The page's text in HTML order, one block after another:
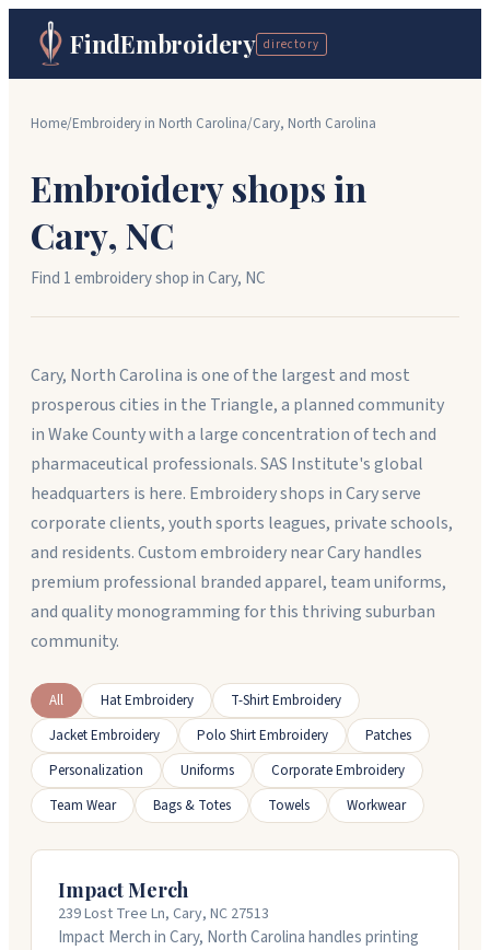
FindEmbroidery directory
Home/Embroidery in North Carolina/Cary, North Carolina
Embroidery shops in
Cary, NC
Find 1embroidery shopinCary, NC
Cary, North Carolina is one of the largest and most
prosperous cities in the Triangle, a planned community
in Wake County with a large concentration of tech and
pharmaceutical professionals. SAS Institute's global
headquarters is here. Embroidery shops in Cary serve
corporate clients, youth sports leagues, private schools,
and residents. Custom embroidery near Cary handles
premium professional branded apparel, team uniforms,
and quality monogramming for this thriving suburban
community.
All Hat Embroidery
T-Shirt Embroidery
Jacket Embroidery
Polo Shirt Embroidery
Patches
Personalization
Uniforms
Corporate Embroidery
Team Wear
Bags & Totes Towels Workwear
Impact Merch
239 Lost Tree Ln, Cary, NC 27513
Impact Merch in Cary, North Carolina handles printing